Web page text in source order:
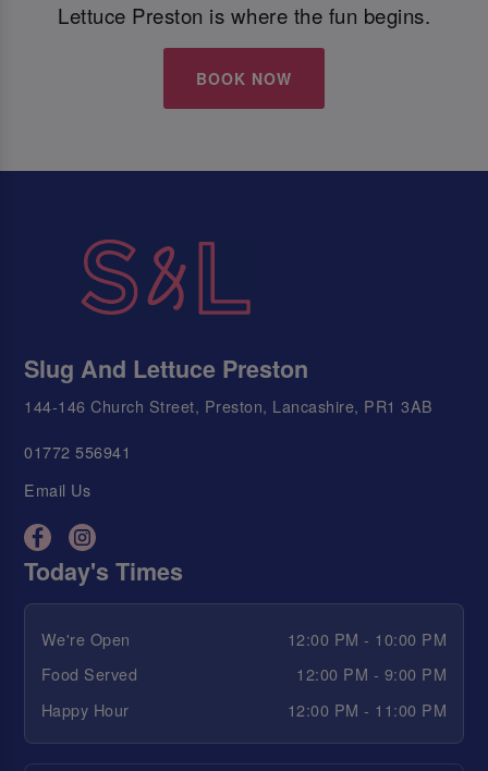
Lettuce Preston is where the fun begins.
BOOK NOW
Slug And Lettuce Preston
144-146 Church Street, Preston, Lancashire, PR1 3AB
01772 556941
Email Us
Today's Times
We're Open
12:00 PM - 10:00 PM
Food Served
12:00 PM - 9:00 PM
Happy Hour
12:00 PM - 11:00 PM